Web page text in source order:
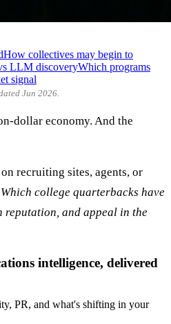
How collectives may begin to
LLM discoveryWhich programs
signal
Jun 2026.
dollar economy. And the
recruiting sites, agents, or
Which college quarterbacks have
reputation, and appeal in the
intelligence, delivered
PR, and what's shifting in your